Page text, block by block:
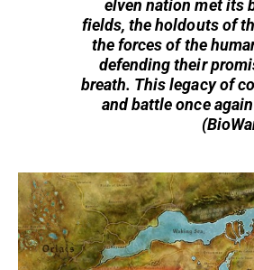
elven nation met its
fields, the holdouts of
the forces of the
defending their
breath. This legacy of
and battle once
(